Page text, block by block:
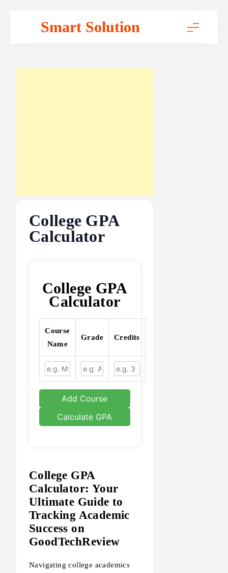
Smart Solution
College GPA
Calculator
College GPA
Calculator
Course
Name
Grade Credits
Add Course
Calculate GPA
College GPA
Calculator: Your
Ultimate Guide to
Tracking Academic
Success on
GoodTechReview
Navigating college academics